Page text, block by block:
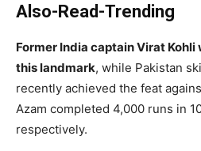
Also-Read-Trending
Former India captain Virat
this landmark, while Pakistan
recently achieved the feat
Azam completed 4,000 runs in
respectively.